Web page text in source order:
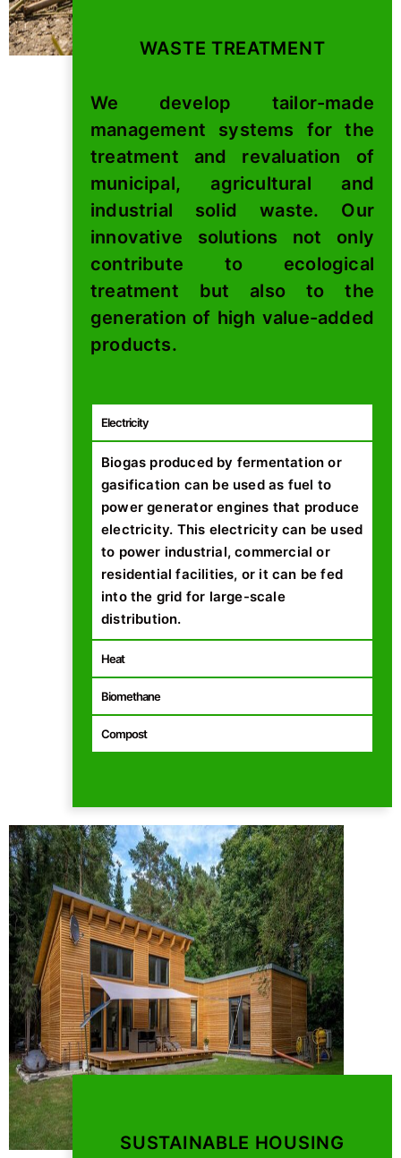
WASTE TREATMENT
We develop tailor-made
management systems for the
treatment and revaluation of
municipal, agricultural and
industrial solid waste. Our
innovative solutions not only
contribute to ecological
treatment but also to the
generation of high value-added
products.
Electricity
Biogas produced by fermentation or
gasification can be used as fuel to
power generator engines that produce
electricity. This electricity can be used
to power industrial, commercial or
residential facilities, or it can be fed
into the grid for large-scale
distribution.
Heat
Biomethane
Compost
SUSTAINABLE HOUSING